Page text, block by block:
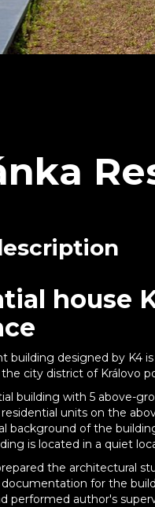
house
building designed by K4
city district of Královo
building with 5 above-
units on the
background of the
is located in a quiet
the architectural
for the
performed author's